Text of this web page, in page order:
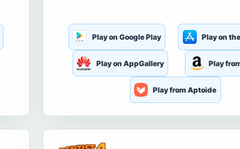
Play on Google Play Play on
Play on AppGallery Play
Play from Aptoide